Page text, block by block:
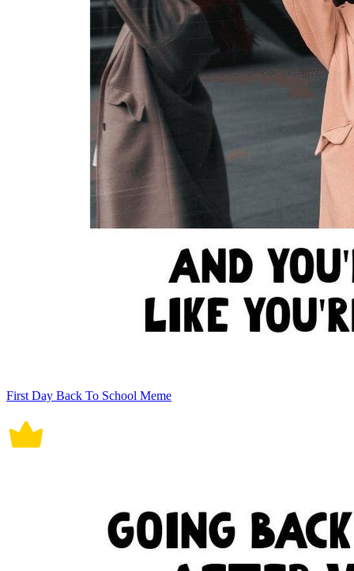
First Day Back To School Meme